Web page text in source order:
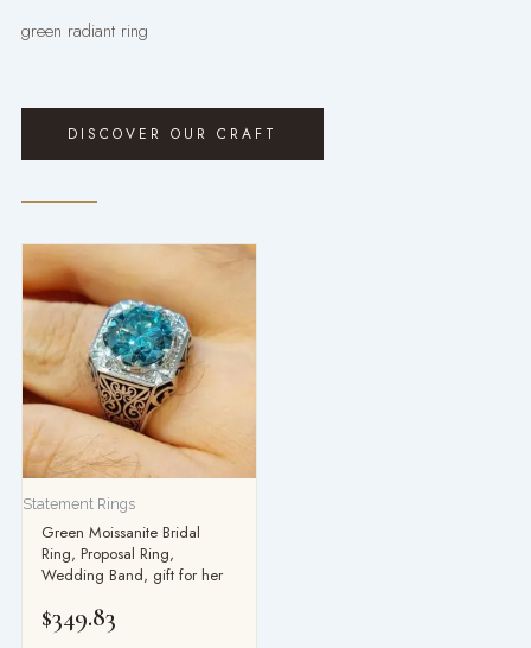
green radiant ring
DISCOVER OUR CRAFT
Statement Rings
Green Moissanite Bridal
Ring, Proposal Ring,
Wedding Band, gift for her
$349.83